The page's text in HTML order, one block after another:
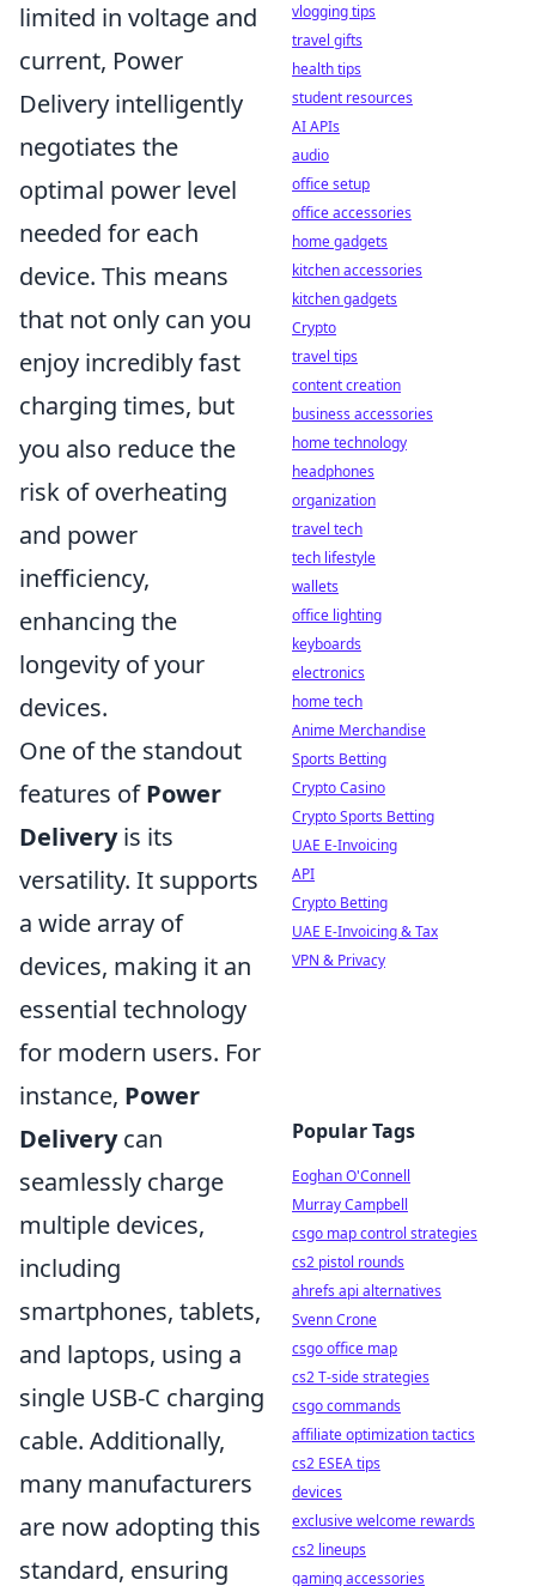
limited in voltage and
current, Power
Delivery intelligently
negotiates the
optimal power level
needed for each
device. This means
that not only can you
enjoy incredibly fast
charging times, but
you also reduce the
risk of overheating
and power
inefficiency,
enhancing the
longevity of your
devices.
One of the standout
features ofPower
Deliveryis its
versatility. It supports
a wide array of
devices, making it an
essential technology
for modern users. For
instance, Power
Deliverycan
seamlessly charge
multiple devices,
including
smartphones, tablets,
and laptops, using a
single USB-C charging
cable. Additionally,
many manufacturers
are now adopting this
standard, ensuring
vlogging tips
travel gifts
health tips
student resources
AI APIs
audio
office setup
office accessories
home gadgets
kitchen accessories
kitchen gadgets
Crypto
travel tips
content creation
business accessories
home technology
headphones
organization
travel tech
tech lifestyle
wallets
office lighting
keyboards
electronics
home tech
Anime Merchandise
Sports Betting
Crypto Casino
Crypto Sports Betting
UAE E-Invoicing
API
Crypto Betting
UAE E-Invoicing & Tax
VPN & Privacy
Popular Tags
Eoghan O'Connell
Murray Campbell
csgo map control strategies
cs2 pistol rounds
ahrefs api alternatives
Svenn Crone
csgo office map
cs2 T-side strategies
csgo commands
affiliate optimization tactics
cs2 ESEA tips
devices
exclusive welcome rewards
cs2 lineups
gaming accessories